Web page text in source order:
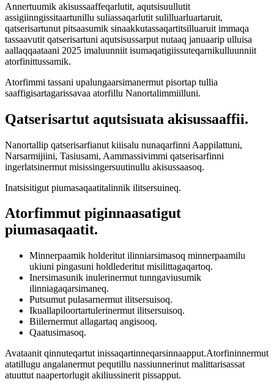
Annertuumik akisussaaffeqarlutit, aqutsisuullutit
assigiinngissitaartunillu suliassaqarlutit sulilluarluartaruit,
qatserisartunut pitsaasumik sinaakkutassaqartitsilluaruit immaqa
tassaavutit qatserisartuni aqutsisussarput nutaaq januaarip ulluisa
aallaqqaataani 2025 imaluunniit isumaqatigiissuteqarnikulluunniit
atorfinittussamik.
Atorfimmi tassani upalungaarsimanermut pisortap tullia
saaffigisartagarissavaa atorfillu Nanortalimmiilluni.
Qatserisartut aqutsisuata akisussaaffii.
Nanortallip qatserisarfianut kiiisalu nunaqarfinni Aappilattuni,
Narsarmijiini, Tasiusami, Aammassivimmi qatserisarfinni
ingerlatsinermut misissingersuutinullu akisussaasoq.
Inatsisitigut piumasaqaatitalinnik ilitsersuineq.
Atorfimmut piginnaasatigut
piumasaqaatit.
Minnerpaamik holderitut ilinniarsimasoq minnerpaamilu
ukiuni pingasuni holdlederitut misilittagaqartoq.
Inersimasunik inulerinermut tunngaviusumik
ilinniagaqarsimaneq.
Putsumut pulasarnermut ilitsersuisoq.
Ikuallapiloortartulerinermut ilitsersuisoq.
Biilernermut allagartaq angisooq.
Qaatusimasoq.
Avataanit qinnuteqartut inissaqartinneqarsinnaapput.Atorfininnermut
atatillugu angalanermut pequtillu nassiunnerinut malittarisassat
atuuttut naapertorlugit akiliussinerit pissapput.